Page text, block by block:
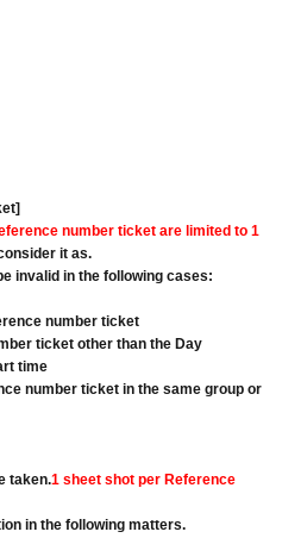
number ticket are limited to 1
consider it as.
invalid in the following cases:
number ticket
ticket other than the Day
time
number ticket in the same group or
taken.1 sheet shot per Reference
in the following matters.